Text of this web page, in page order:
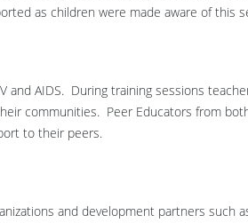
as children were made aware of this
and AIDS. During training sessions
communities. Peer Educators from
to their peers.
and development partners such